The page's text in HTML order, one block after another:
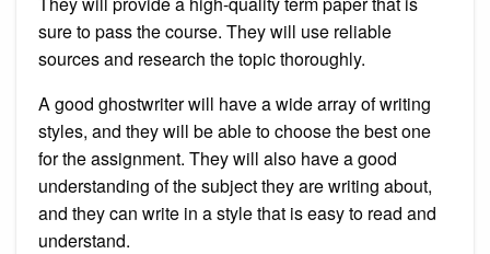
sure to pass the course. They will use reliable
sources and research the topic thoroughly.
A good ghostwriter will have a wide array of writing
styles, and they will be able to choose the best one
for the assignment. They will also have a good
understanding of the subject they are writing about,
and they can write in a style that is easy to read and
understand.